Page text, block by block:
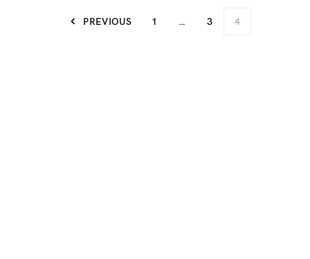
PREVIOUS 1 … 3 4